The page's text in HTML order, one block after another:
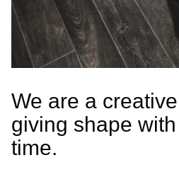
We are a
giving shape
time.